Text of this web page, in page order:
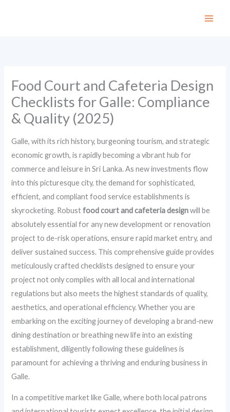
Food Court and Cafeteria Design
Checklists for Galle: Compliance
& Quality (2025)
Galle, with its rich history, burgeoning tourism, and strategic
economic growth, is rapidly becoming a vibrant hub for
commerce and leisure in Sri Lanka. As new investments flow
into this picturesque city, the demand for sophisticated,
efficient, and compliant food service establishments is
skyrocketing. Robustfood court and cafeteria designwill be
absolutely essential for any new development or renovation
project to de-risk operations, ensure rapid market entry, and
deliver sustained success. This comprehensive guide provides
meticulously crafted checklists designed to ensure your
project not only complies with all local and international
regulations but also meets the highest standards of quality,
aesthetics, and operational efficiency. Whether you are
embarking on the exciting journey of developing a brand-new
dining destination or breathing new life into an existing
establishment, diligently following these guidelines is
paramount for achieving a thriving and enduring business in
Galle.
In a competitive market like Galle, where both local patrons